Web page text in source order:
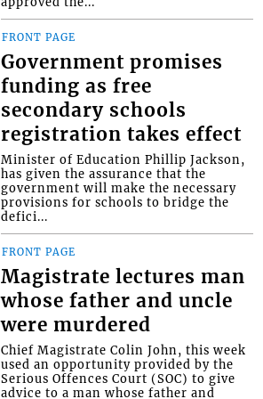
FRONT PAGE
Government promises
funding as free
secondary schools
registration takes effect
Minister of Education Phillip Jackson,
has given the assurance that the
government will make the necessary
provisions for schools to bridge the
defici...
FRONT PAGE
Magistrate lectures man
whose father and uncle
were murdered
Chief Magistrate Colin John, this week
used an opportunity provided by the
Serious Offences Court (SOC) to give
advice to a man whose father and